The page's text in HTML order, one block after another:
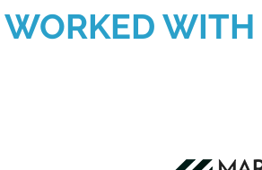
WORKED WITH